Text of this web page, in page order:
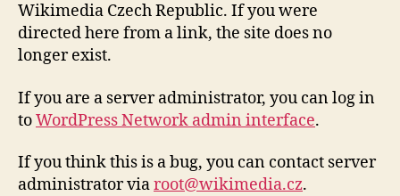
Wikimedia Czech Republic. If you were
directed here from a link, the site does no
longer exist.
If you are a server administrator, you can log in
toWordPress Network admin interface.
If you think this is a bug, you can contact server
administrator viaroot@wikimedia.cz.